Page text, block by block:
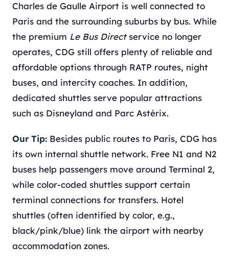
Charles de Gaulle Airport is well connected to
Paris and the surrounding suburbs by bus. While
the premium Le Bus Directservice no longer
operates, CDG still offers plenty of reliable and
affordable options through RATP routes, night
buses, and intercity coaches. In addition,
dedicated shuttles serve popular attractions
such as Disneyland and Parc Astérix.
Our Tip: Besides public routes to Paris, CDG has
its own internal shuttle network. Free N1 and N2
buses help passengers move around Terminal 2,
while color-coded shuttles support certain
terminal connections for transfers. Hotel
shuttles (often identified by color, e.g.,
black/pink/blue) link the airport with nearby
accommodation zones.